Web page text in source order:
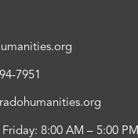
7951
8:00 AM – 5:00 PM